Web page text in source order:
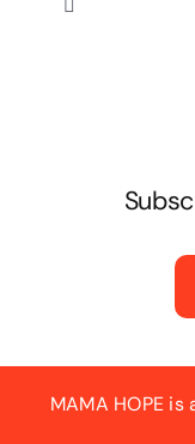
Toggle
MAMA HOPE